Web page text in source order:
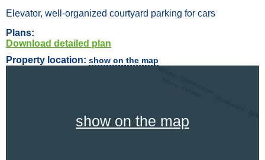
Elevator, well-organized courtyard parking for cars
Plans:
Download detailed plan
Property location: show on the map
show on the map